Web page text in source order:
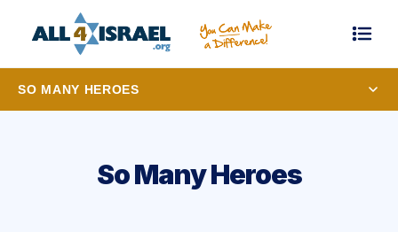
SO MANY HEROES
So Many Heroes